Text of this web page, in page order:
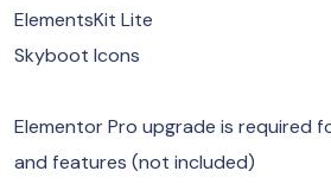
ElementsKit Lite
Skyboot Icons
Elementor Pro upgrade is required
and features (not included)